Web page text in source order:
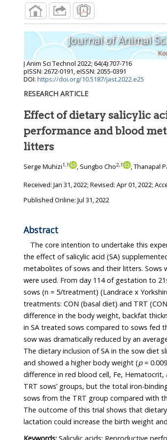
Journal of Animal
J Anim Sci Technol 2022; 64(4):707-716
pISSN: 2672-0191, eISSN: 2055-0391
DOI: https://doi.org/10.5187/jast.2022.e25
RESEARCH ARTICLE
Effect of dietary salicylic
performance and blood metabolites of sows and their
litters
Serge Muhizi1,† , Sungbo Cho2,† , Thanapal
Received: Jan 31, 2022; Revised: Apr 01, 2022;
Published Online: Jul 31, 2022
Abstract
The core intention to undertake this
the effect of salicylic acid (SA) supplemented diet
metabolites of sows and their litters. Sows weighing 208.5 ±
were used. From day 114 of gestation to 21st day of lactation(weaning),
sows (n = 5/treatment) (Landrace x Yorkshire) were assigned randomly into one of two
treatments: CON (basal diet) and TRT (CON + 0.05% SA). There was no significant
difference in the body weight, backfat thickness, backfat loss, and body condition score
in SA treated sows compared to sows fed the CON diet. However, the bodyweight of
sow was dramatically reduced by an average of 16kg from farrowing to weaning time.
and showed a higher body weight (p=
difference in red blood cell, Fe, Hematocrit,
TRT sows’ groups, but the total iron-binding capacity
sows from the TRT group compared with the CON group from the
The outcome of this trial shows that dietary addition of SA on sows diet from early